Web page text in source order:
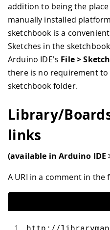
addition to being the
manually installed
sketchbook is a
Sketches in the
Arduino IDE's File >
there is no requirement
sketchbook folder.
Library/
links
(available in Arduino IDE
A URI in a comment in the